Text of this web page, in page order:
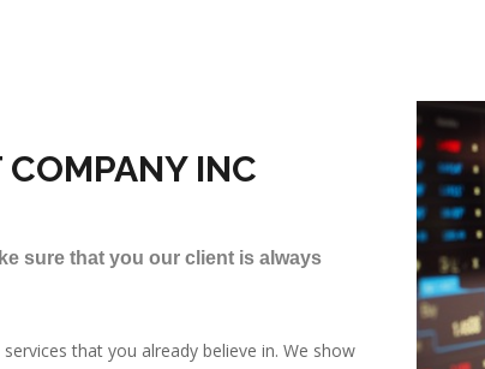
INC
sure that you our client is always
that you already believe in. We show